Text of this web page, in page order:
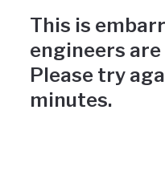
This is
engineers are
Please try
minutes.